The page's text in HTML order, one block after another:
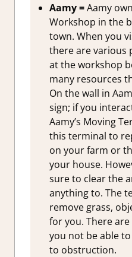
Aamy =Aamy
Workshop in the
town. When you
there are various
at the workshop
many resources
On the wall in
sign; if you
Aamy’s Moving
this terminal to
on your farm or
your house.
sure to clear the
anything to. The
remove grass,
for you. There
you not be able
to obstruction.